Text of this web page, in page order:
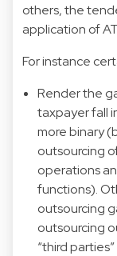
others, the
application of
For instance
Render the
taxpayer fall
more binary
outsourcing
operations
functions).
outsourcing
outsourcing
“third